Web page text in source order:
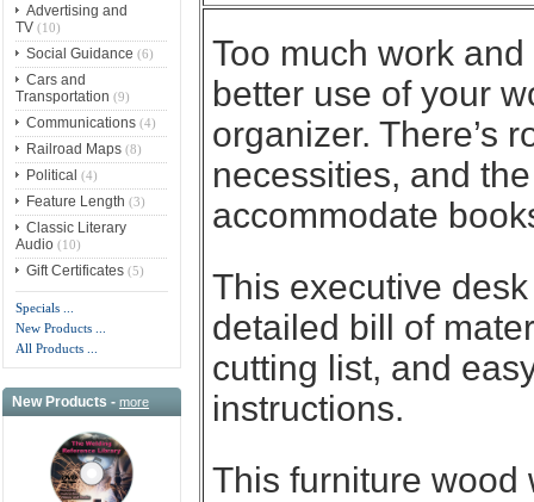
Advertising and
TV(10)
Social Guidance (6)
Cars and
Transportation (9)
Communications(4)
Railroad Maps(8)
Political (4)
Feature Length (3)
Classic Literary
Audio(10)
Gift Certificates(5)
Specials ...
New Products ...
All Products ...
New Products -more
Too much work
better use of your
organizer. There’s
necessities, and
accommodate
This executive
detailed bill of
cutting list, and
instructions.
This furniture